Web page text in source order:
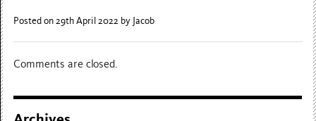
Posted on 29th April 2022 by Jacob
Comments are closed.